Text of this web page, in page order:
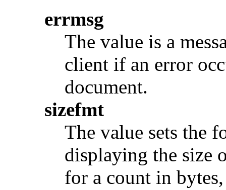
errmsg
The value is a
client if an error
document.
sizefmt
The value sets the
displaying the size
for a count in